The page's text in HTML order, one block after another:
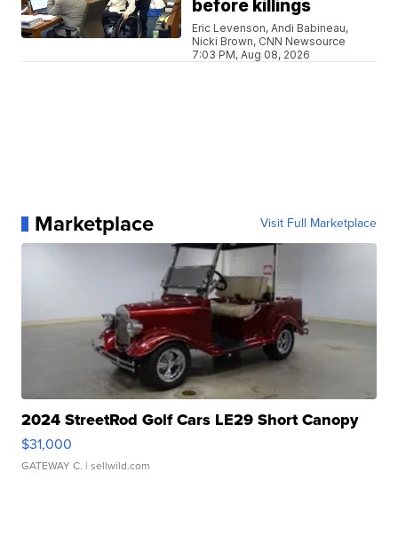
before killings
Eric Levenson, Andi Babineau,
Nicki Brown, CNN Newsource
7:03 PM, Aug 08, 2026
Marketplace Visit Full Marketplace
2024 StreetRod Golf Cars LE29 Short Canopy
$31,000
GATEWAY C. | sellwild.com